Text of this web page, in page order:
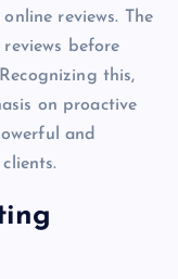
reviews. The
before
this,
on proactive
and